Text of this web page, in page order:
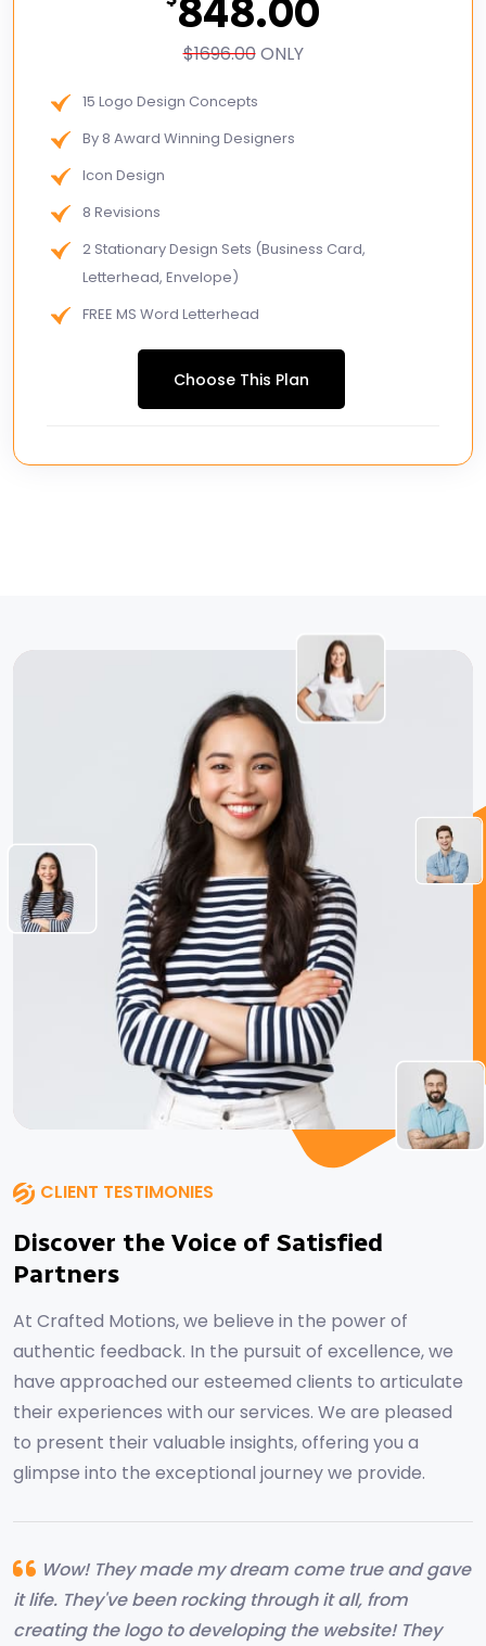
848.00
$1696.00ONLY
15 Logo Design Concepts
By 8 Award Winning Designers
Icon Design
8 Revisions
2 Stationary Design Sets (Business Card,
Letterhead, Envelope)
FREE MS Word Letterhead
Free Email Signature
3 Page Custom Website
2 Banner Designs
100% Unique Design Guarantee
100% Satisfaction Guarantee
100% Ownership Rights
100% Unique Design Guarantee
Money Back Guarantee
All Final File Formats
Choose This Plan
CLIENT TESTIMONIES
Discover the Voice of Satisfied
Partners
At Crafted Motions, we believe in the power of
authentic feedback. In the pursuit of excellence, we
have approached our esteemed clients to articulate
their experiences with our services. We are pleased
to present their valuable insights, offering you a
glimpse into the exceptional journey we provide.
Wow! They made my dream come true and gave
it life. They've been rocking through it all, from
creating the logo to developing the website! They